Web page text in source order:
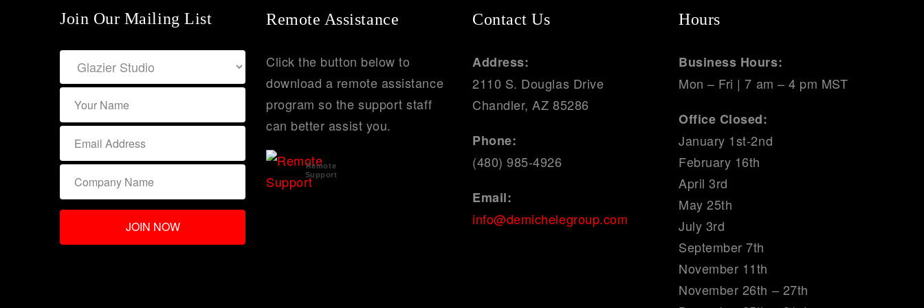
Join Our Mailing List Remote Assistance
Click the button below to
download a remote assistance
program so the support staff
can better assist you.
Remote
Support
Contact Us
Address:
2110 S. Douglas Drive
Chandler, AZ 85286
Phone:
(480) 985-4926
Email:
info@demichelegroup.com
Hours
Business Hours:
Mon – Fri | 7 am – 4 pm MST
Office Closed:
January 1st-2nd
February 16th
April 3rd
May 25th
July 3rd
September 7th
November 11th
November 26th – 27th